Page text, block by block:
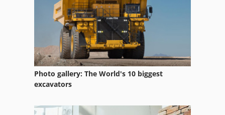
Various Accessories
Photo gallery: The World's 10 biggest
excavators